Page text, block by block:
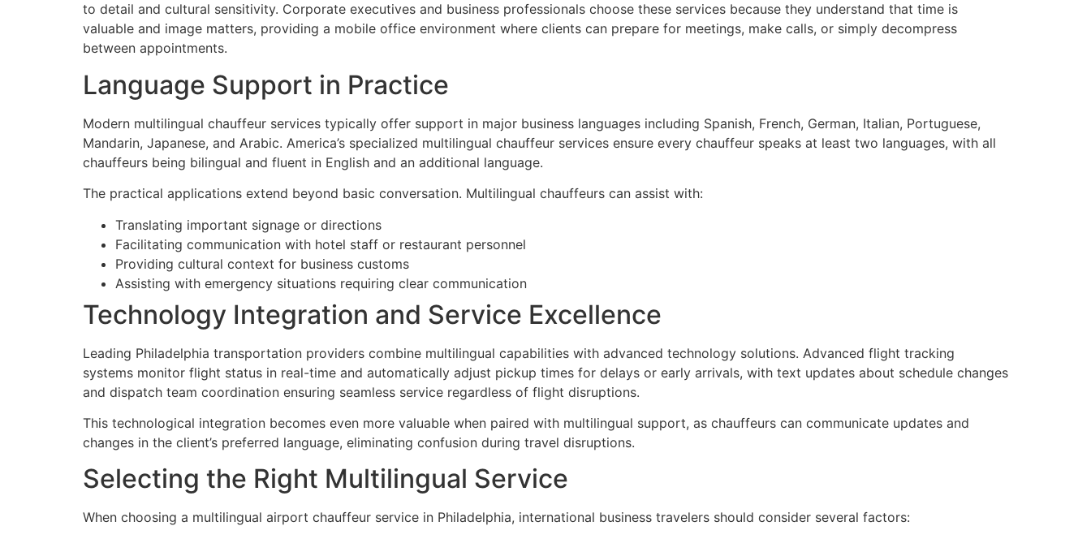
to detail and cultural sensitivity. Corporate executives and business professionals choose these services because they understand that time is
valuable and image matters, providing a mobile office environment where clients can prepare for meetings, make calls, or simply decompress
between appointments.
Language Support in Practice
Modern multilingual chauffeur services typically offer support in major business languages including Spanish, French, German, Italian, Portuguese,
Mandarin, Japanese, and Arabic. America’s specialized multilingual chauffeur services ensure every chauffeur speaks at least two languages, with all
chauffeurs being bilingual and fluent in English and an additional language.
The practical applications extend beyond basic conversation. Multilingual chauffeurs can assist with:
Translating important signage or directions
Facilitating communication with hotel staff or restaurant personnel
Providing cultural context for business customs
Assisting with emergency situations requiring clear communication
Technology Integration and Service Excellence
Leading Philadelphia transportation providers combine multilingual capabilities with advanced technology solutions. Advanced flight tracking
systems monitor flight status in real-time and automatically adjust pickup times for delays or early arrivals, with text updates about schedule changes
and dispatch team coordination ensuring seamless service regardless of flight disruptions.
This technological integration becomes even more valuable when paired with multilingual support, as chauffeurs can communicate updates and
changes in the client’s preferred language, eliminating confusion during travel disruptions.
Selecting the Right Multilingual Service
When choosing a multilingual airport chauffeur service in Philadelphia, international business travelers should consider several factors: